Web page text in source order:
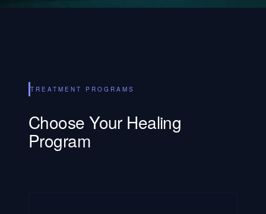
TREATMENT PROGRAMS
Choose Your Healing
Program